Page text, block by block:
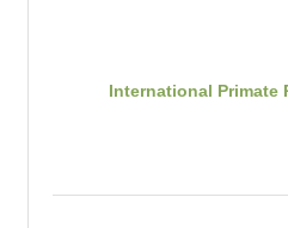
International Primate